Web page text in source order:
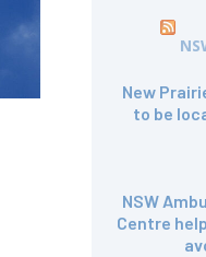
New
to be
NSW
Centre